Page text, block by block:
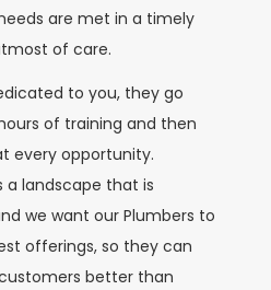
are met in a timely
of care.
to you, they go
of training and then
every opportunity.
a landscape that is
we want our Plumbers to
offerings, so they can
better than